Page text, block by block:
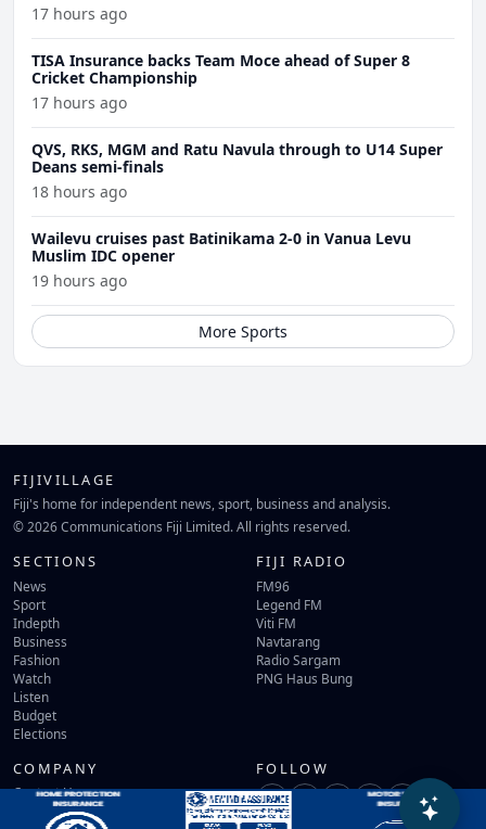
17 hours ago
TISA Insurance backs Team Moce ahead of Super 8
Cricket Championship
17 hours ago
QVS, RKS, MGM and Ratu Navula through to U14 Super
Deans semi-finals
18 hours ago
Wailevu cruises past Batinikama 2-0 in Vanua Levu
Muslim IDC opener
19 hours ago
More Sports
FIJIVILLAGE
Fiji's home for independent news, sport, business and analysis.
© 2026 Communications Fiji Limited. All rights reserved.
SECTIONS
News
Sport
Indepth
Business
Fashion
Watch
Listen
Budget
Elections
FIJI RADIO
FM96
Legend FM
Viti FM
Navtarang
Radio Sargam
PNG Haus Bung
COMPANY
Contact Us
Terms of Use
FOLLOW